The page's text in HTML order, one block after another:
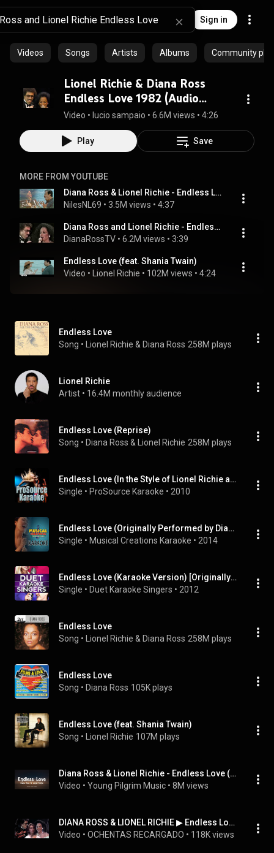
Sign in
Videos Songs Artists Albums Community
Lionel Richie & Diana Ross
Endless Love 1982 (Audio
Remastered)
Video • lucio sampaio • 6.6M views • 4:26
Play Save
MORE FROM YOUTUBE
Diana Ross & Lionel Richie - Endless Love
NilesNL69 • 3.5M views • 4:37
Diana Ross and Lionel Richie - Endless Love (Live at the Academy Awards)
DianaRossTV • 6.2M views • 3:39
Endless Love (feat. Shania Twain)
Video • Lionel Richie • 102M views • 4:24
Endless Love
Song • Lionel Richie & Diana Ross 258M plays
Lionel Richie
Artist • 16.4M monthly audience
Endless Love (Reprise)
Song • Diana Ross & Lionel Richie 258M plays
Endless Love (In the Style of Lionel Richie and Diana Ross) [Karaoke Version]
Single • ProSource Karaoke • 2010
Endless Love (Originally Performed by Diana Ross & Lionel Richie) [Karaoke Version]
Single • Musical Creations Karaoke • 2014
Endless Love (Karaoke Version) [Originally Performed By Diana Ross and Lionel Richie]
Single • Duet Karaoke Singers • 2012
Endless Love
Song • Lionel Richie & Diana Ross 258M plays
Endless Love
Song • Diana Ross 105K plays
Endless Love (feat. Shania Twain)
Song • Lionel Richie 107M plays
Diana Ross & Lionel Richie - Endless Love (Lyrics)
Video • Young Pilgrim Music • 8M views
DIANA ROSS & LIONEL RICHIE ▶ Endless Love (1981) 1080pᴴᴰ [subtitulado]
Video • OCHENTAS RECARGADO • 118K views